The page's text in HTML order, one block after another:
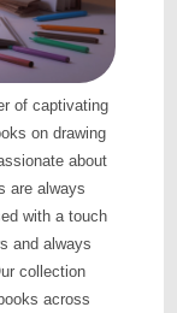
of captivating
on drawing
about
are always
with a touch
and always
collection
across